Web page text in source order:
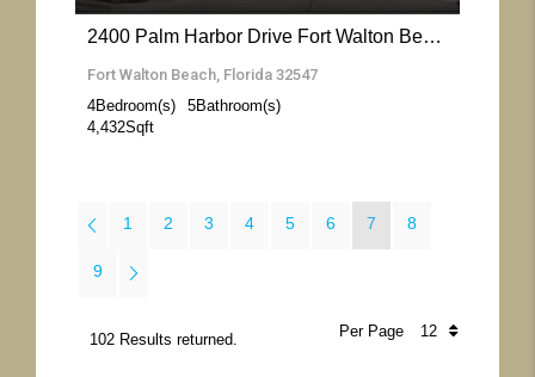
2400 Palm Harbor Drive Fort Walton Beach- Florida 32547
Fort Walton Beach, Florida 32547
4Bedroom(s) 5Bathroom(s)
4,432Sqft
1 2 3 4 5 6 7 8
9
102 Results returned. Per Page